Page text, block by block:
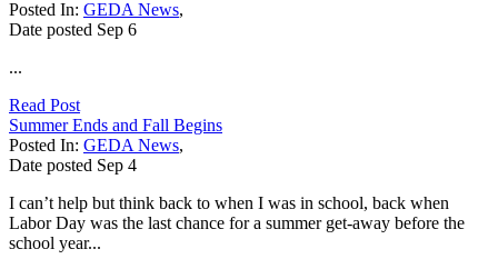
Posted In: GEDA News,
Date posted Sep 6
...
Read Post
Summer Ends and Fall Begins
Posted In: GEDA News,
Date posted Sep 4
I can’t help but think back to when I was in school, back when
Labor Day was the last chance for a summer get-away before the
school year...